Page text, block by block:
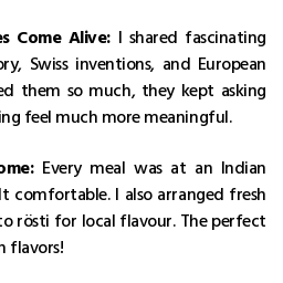
Come Alive: I shared fascinating
Swiss inventions, and European
them so much, they kept asking
feel much more meaningful.
Every meal was at an Indian
comfortable. I also arranged fresh
rösti for local flavour. The perfect
flavors!